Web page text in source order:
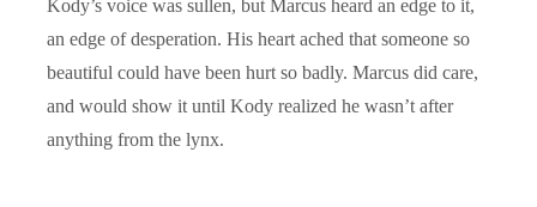
Kody’s voice was sullen, but Marcus heard an edge to it,
an edge of desperation. His heart ached that someone so
beautiful could have been hurt so badly. Marcus did care,
and would show it until Kody realized he wasn’t after
anything from the lynx.